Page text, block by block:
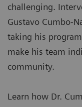
challenging.
Gustavo Cumbo-
taking his
make his team
community.
Learn how Dr.